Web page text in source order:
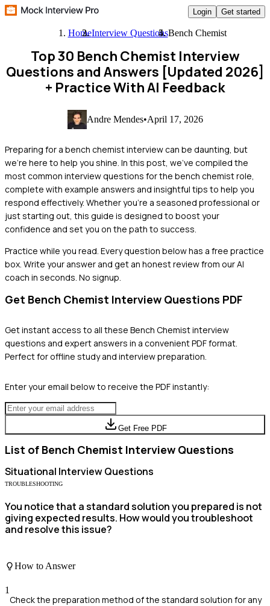
Login Get started
HomeInterview QuestionsBench Chemist
Top 30 Bench Chemist Interview
Questions and Answers [Updated 2026]
+ Practice With AI Feedback
Andre Mendes•April 17, 2026
Preparing for a bench chemist interview can be daunting, but
we're here to help you shine. In this post, we've compiled the
most common interview questions for the bench chemist role,
complete with example answers and insightful tips to help you
respond effectively. Whether you're a seasoned professional or
just starting out, this guide is designed to boost your
confidence and set you on the path to success.
Practice while you read. Every question below has a free practice
box. Write your answer and get an honest review from our AI
coach in seconds. No signup.
Get Bench Chemist Interview Questions PDF
Get instant access to all these Bench Chemistinterview
questions and expert answers in a convenient PDF format.
Perfect for offline study and interview preparation.
Enter your email below to receive the PDF instantly:
Get Free PDF
List of Bench Chemist Interview Questions
Situational Interview Questions
TROUBLESHOOTING
You notice that a standard solution you prepared is not
giving expected results. How would you troubleshoot
and resolve this issue?
How to Answer
1
Check the preparation method of the standard solution for any